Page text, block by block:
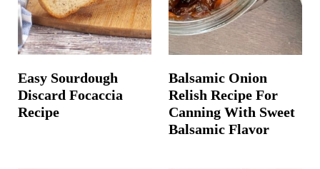
Easy Sourdough
Discard Focaccia
Recipe
Balsamic Onion
Relish Recipe For
Canning With Sweet
Balsamic Flavor